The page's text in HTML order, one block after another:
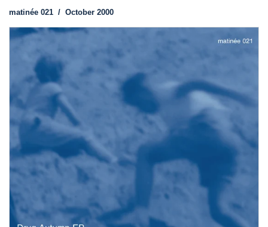
matinée 021 / October 2000